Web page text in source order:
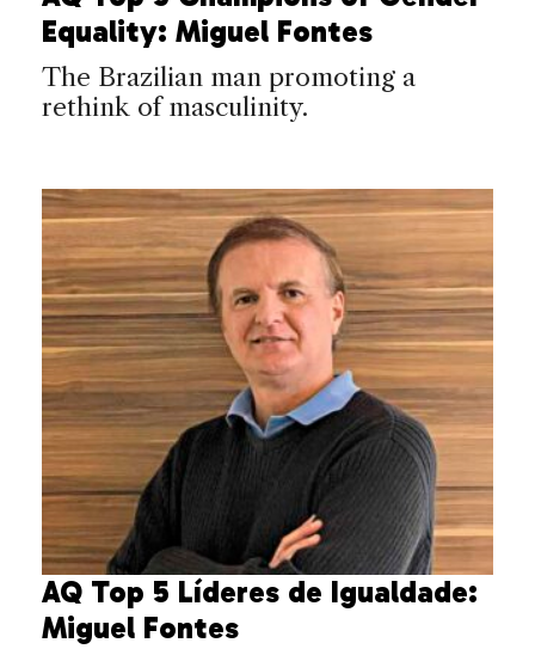
Equality: Miguel Fontes
The Brazilian man promoting a
rethink of masculinity.
AQ Top 5 Líderes de Igualdade:
Miguel Fontes